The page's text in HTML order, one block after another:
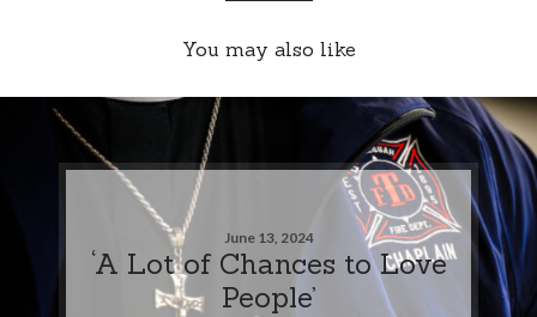
You may also like
June 13, 2024
‘A Lot of Chances to Love
People’